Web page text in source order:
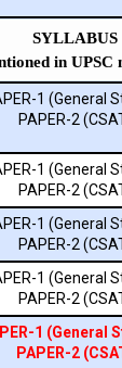
SYLLABUS
in UPSC
1 (General
PAPER-2
1 (General
PAPER-2
1 (General
PAPER-2
1 (General
PAPER-2
1 (General
PAPER-2